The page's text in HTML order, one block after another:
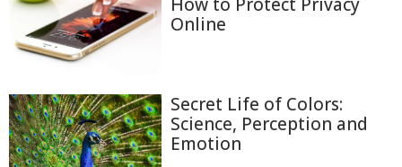
Online
Secret Life of Colors:
Science, Perception and
Emotion